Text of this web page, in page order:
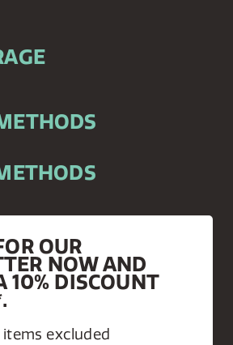
OUR
NOW AND
10% DISCOUNT
excluded